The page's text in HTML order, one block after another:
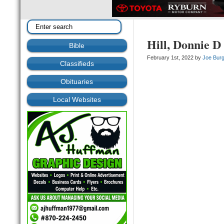
Bible
Classifieds
Obituaries
Local Websites
Hill, Donnie D
February 1st, 2022 byJoe